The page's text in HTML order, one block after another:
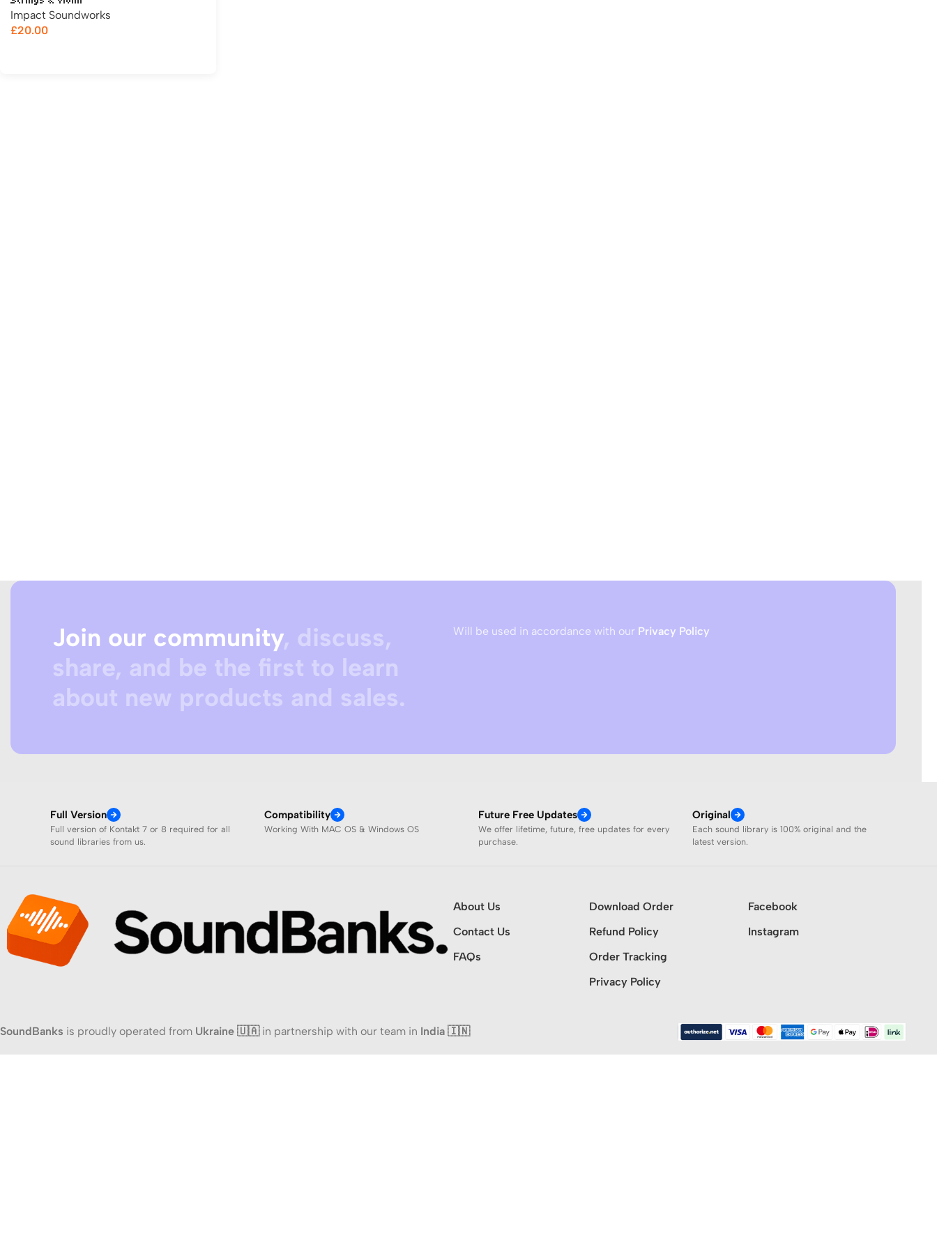
Impact Soundworks
£20.00
Join our community, discuss,
share, and be the first to learn
about new products and sales.
Will be used in accordance with our Privacy Policy
Full Version
Full version of Kontakt 7 or 8 required for all
sound libraries from us.
Compatibility
Working With MAC OS & Windows OS
Future Free Updates
We offer lifetime, future, free updates for every
purchase.
Original
Each sound library is 100% original and the
latest version.
About Us
Contact Us
FAQs
Download Order
Refund Policy
Order Tracking
Privacy Policy
Facebook
Instagram
SoundBanks is proudly operated from Ukraine 🇺🇦in partnership with our team in India 🇮🇳